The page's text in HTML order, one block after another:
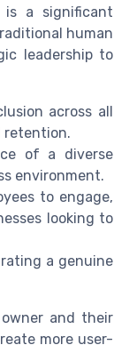
is a significant
human
leadership to
across all
retention.
of a diverse
environment.
to engage,
looking to
a genuine
and their
more user-